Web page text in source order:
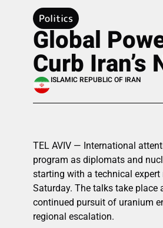
Politics
Global
Curb Iran’s
ISLAMIC REPUBLIC OF IRAN
TEL AVIV — International
program as diplomats and
starting with a technical
Saturday. The talks take place
continued pursuit of uranium
regional escalation.